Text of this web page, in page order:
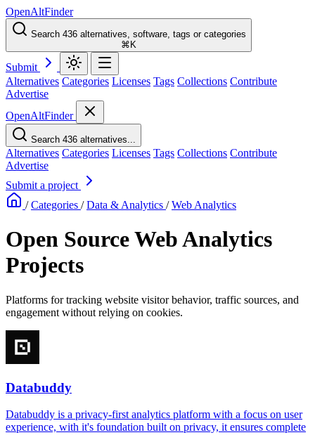
OpenAltFinder
Search 436 alternatives, software, tags or categories
⌘K
Submit
Alternatives Categories Licenses Tags Collections Contribute
Advertise
OpenAltFinder
Search 436 alternatives...
Alternatives Categories Licenses Tags Collections Contribute
Advertise
Submit a project
/ Categories / Data & Analytics / Web Analytics
Open Source Web Analytics
Projects
Platforms for tracking website visitor behavior, traffic sources, and
engagement without relying on cookies.
Databuddy
Databuddy is a privacy-first analytics platform with a focus on user
experience, with it's foundation built on privacy, it ensures complete